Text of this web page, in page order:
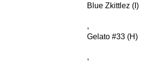
Blue Zkittlez (I)
,
Gelato #33 (H)
,